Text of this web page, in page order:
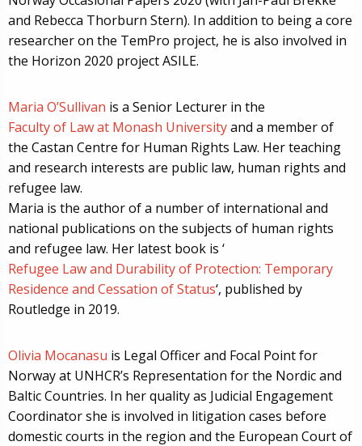
and Rebecca Thorburn Stern). In addition to being a core
researcher on the TemPro project, he is also involved in
the Horizon 2020 project ASILE.
Maria O’Sullivan is a Senior Lecturer in the
Faculty of Law at Monash Universityand a member of
the Castan Centre for Human Rights Law. Her teaching
and research interests are public law, human rights and
refugee law.
Maria is the author of a number of international and
national publications on the subjects of human rights
and refugee law. Her latest book is ‘
Refugee Law and Durability of Protection: Temporary
Residence and Cessation of Status‘, published by
Routledge in 2019.
Olivia Mocanasu is Legal Officer and Focal Point for
Norway at UNHCR’s Representation for the Nordic and
Baltic Countries. In her quality as Judicial Engagement
Coordinator she is involved in litigation cases before
domestic courts in the region and the European Court of